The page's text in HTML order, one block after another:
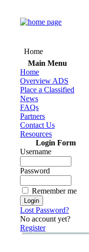
Home
Main Menu
Home
Overview ADS
Place a Classified
News
FAQs
Partners
Contact Us
Resources
Login Form
Username
Password
Remember me
Lost Password?
No account yet?
Register